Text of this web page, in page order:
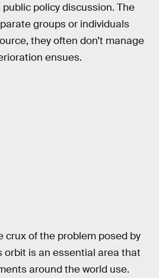
public policy discussion. The
groups or individuals
they often don’t manage
ensues.
crux of the problem posed by
orbit is an essential area that
around the world use.